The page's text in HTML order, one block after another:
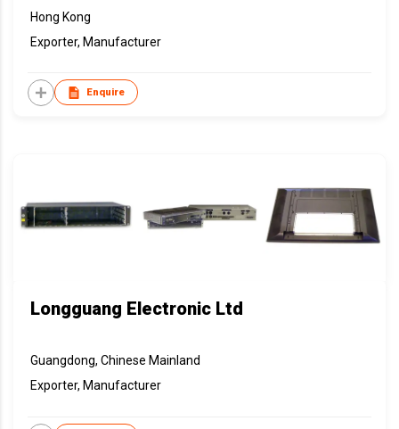
Hong Kong
Exporter, Manufacturer
Enquire
Longguang Electronic Ltd
Guangdong, Chinese Mainland
Exporter, Manufacturer